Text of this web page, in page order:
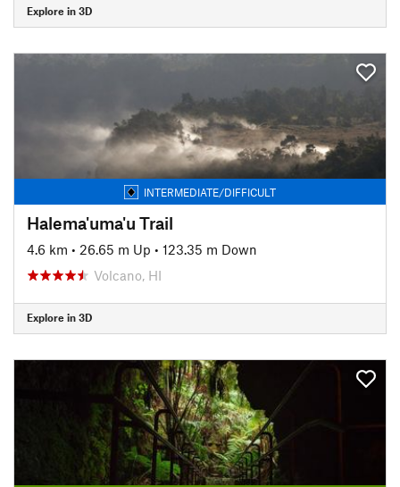
Explore in 3D
INTERMEDIATE/DIFFICULT
Halema'uma'u Trail
4.6 km • 26.65 m Up • 123.35 m Down
Volcano, HI
Explore in 3D